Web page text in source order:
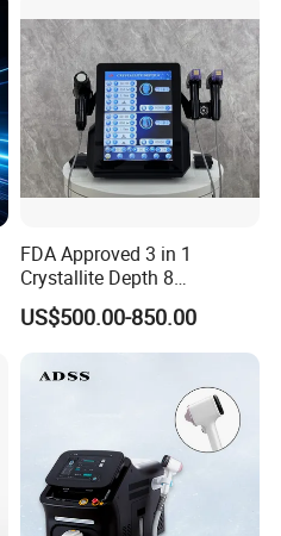
FDA Approved 3 in 1
Crystallite Depth 8
Fractionated RF Machine
with Powerful Cold Hammer
Body Tite Face Tite for RF
Machine
US$500.00-850.00